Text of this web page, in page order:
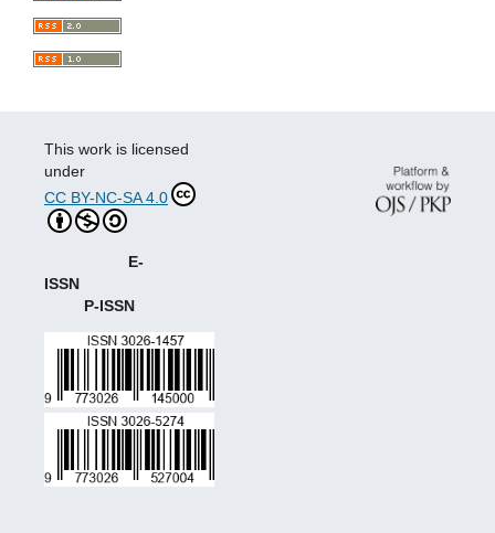
This work is licensed
under
CC BY-NC-SA 4.0
E-
ISSN
P-ISSN